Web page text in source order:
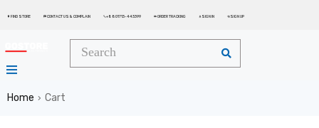
 FIND STORE  CONTACT US & COMPLAIN +8801713-443399  ORDER TRACKING  SIGN IN  SIGN UP
Home › Cart